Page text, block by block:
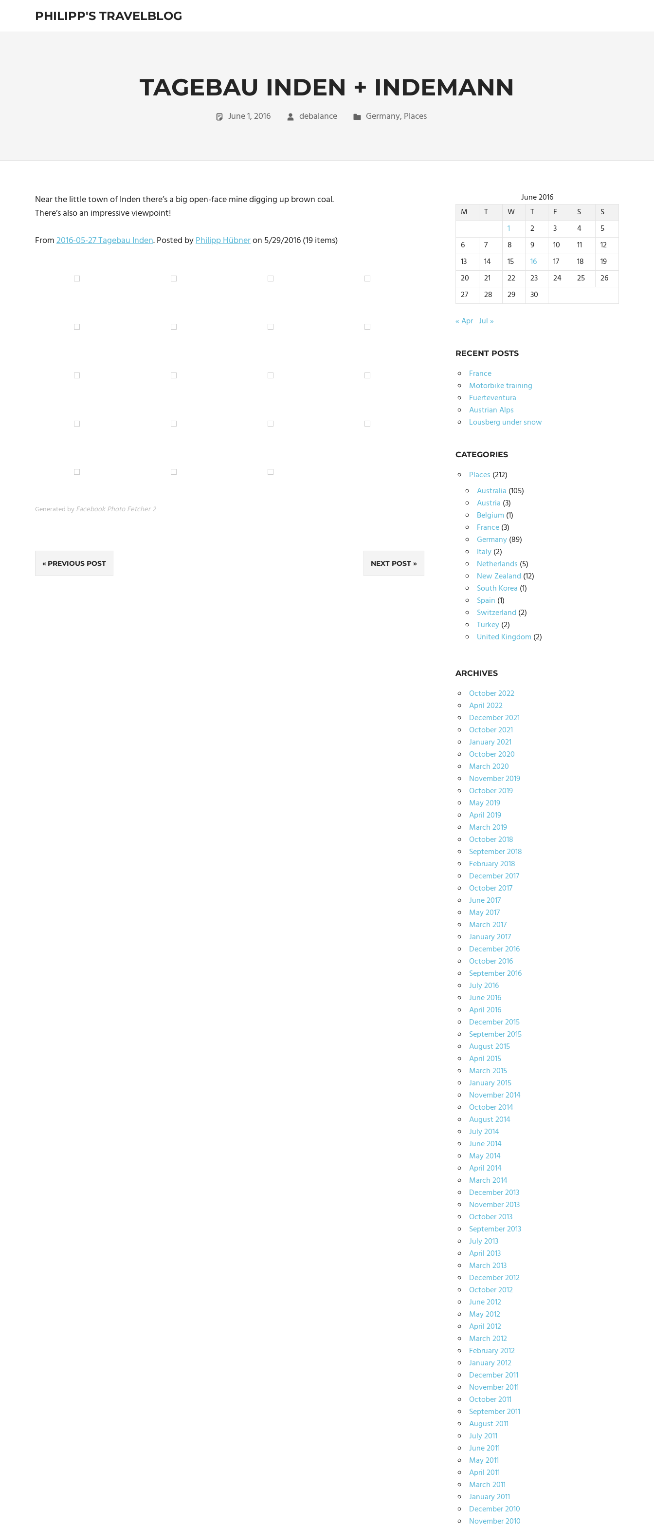
content
PHILIPP'S TRAVELBLOG
Exploring
TAGEBAU INDEN + INDEMANN
June 1, 2016 debalance Germany, Places
Near the little town of Inden there’s a big open-face mine digging up brown coal.
There’s also an impressive viewpoint!
From2016-05-27 Tagebau Inden. Posted byPhilipp Hübneron 5/29/2016 (19 items)
Generated byFacebook Photo Fetcher 2
Post
navigation
PREVIOUS POST NEXT POST
June 2016
M
T W T F S
S
1
2 3 4
5
6
7 8 9 10 11
12
13
14 15 16 17 18
19
20
21 22 23 24 25
26
27
28 29 30
« Apr Jul »
RECENT POSTS
France
Motorbike training
Fuerteventura
Austrian Alps
Lousberg under snow
CATEGORIES
Places (212)
Australia (105)
Austria (3)
Belgium (1)
France(3)
Germany(89)
Italy(2)
Netherlands (5)
New Zealand (12)
South Korea (1)
Spain (1)
Switzerland (2)
Turkey(2)
United Kingdom (2)
ARCHIVES
October 2022
April 2022
December 2021
October 2021
January 2021
October 2020
March 2020
November 2019
October 2019
May 2019
April 2019
March 2019
October 2018
September 2018
February 2018
December 2017
October 2017
June 2017
May 2017
March 2017
January 2017
December 2016
October 2016
September 2016
July 2016
June 2016
April 2016
December 2015
September 2015
August 2015
April 2015
March 2015
January 2015
November 2014
October 2014
August 2014
July 2014
June 2014
May 2014
April 2014
March 2014
December 2013
November 2013
October 2013
September 2013
July 2013
April 2013
March 2013
December 2012
October 2012
June 2012
May 2012
April 2012
March 2012
February 2012
January 2012
December 2011
November 2011
October 2011
September 2011
August 2011
July 2011
June 2011
May 2011
April 2011
March 2011
January 2011
December 2010
November 2010